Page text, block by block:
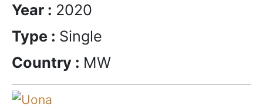
Year : 2020
Type : Single
Country : MW